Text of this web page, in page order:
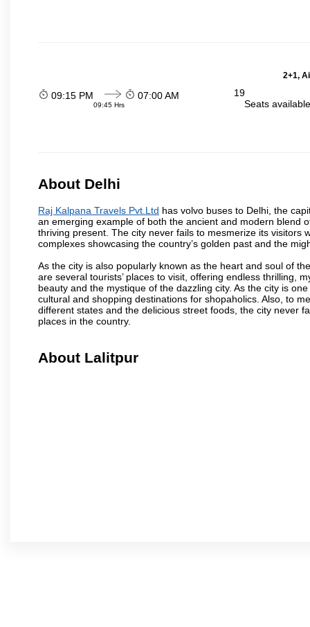
2+1,
09:15 PM
09:45 Hrs
07:00 AM
19
Seats
About Delhi
Raj Kalpana Travels Pvt.Ltd has volvo buses to Delhi, the
an emerging example of both the ancient and modern blend
thriving present. The city never fails to mesmerize its visitors
complexes showcasing the country’s golden past and the
As the city is also popularly known as the heart and soul of
are several tourists’ places to visit, offering endless thrilling,
beauty and the mystique of the dazzling city. As the city is
cultural and shopping destinations for shopaholics. Also, to
different states and the delicious street foods, the city never
places in the country.
About Lalitpur